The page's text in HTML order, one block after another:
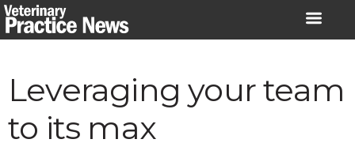
Skip
to
Leveraging your team
to its max